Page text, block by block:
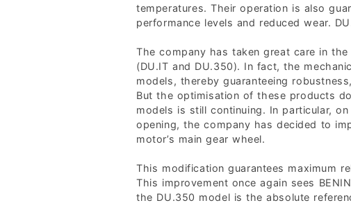
temperatures. Their operation is also
performance levels and reduced wear.
The company has taken great care in
(DU.IT and DU.350). In fact, the
models, thereby guaranteeing
But the optimisation of these products
models is still continuing. In particular,
opening, the company has decided to
motor’s main gear wheel.
This modification guarantees maximum
This improvement once again sees
the DU.350 model is the absolute